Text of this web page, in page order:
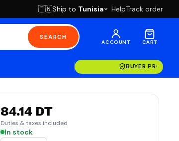
🇹🇳Ship to Tunisia HelpTrack order
SEARCH
ACCOUNT CART
BUYER
84.14 DT
Duties & taxes included
In stock